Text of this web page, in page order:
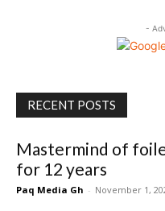
-
RECENT POSTS
Mastermind of
for 12 years
Paq Media Gh - November 1,